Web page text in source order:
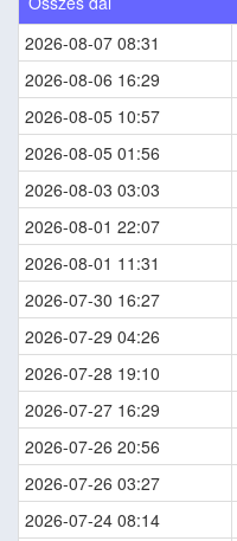
2026-08-07 08:31
2026-08-06 16:29
2026-08-05 10:57
2026-08-05 01:56
2026-08-03 03:03
2026-08-01 22:07
2026-08-01 11:31
2026-07-30 16:27
2026-07-29 04:26
2026-07-28 19:10
2026-07-27 16:29
2026-07-26 20:56
2026-07-26 03:27
2026-07-24 08:14